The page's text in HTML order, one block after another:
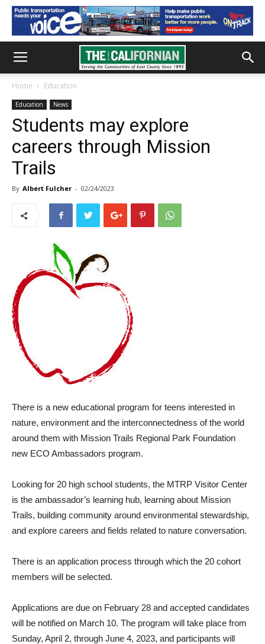
Home Education
Education News
Students may explore
careers through Mission
Trails
By Albert Fulcher - 02/24/2023
There is a new educational program for teens interested in
nature, environment and the interconnectedness of the world
around them with Mission Trails Regional Park Foundation
new ECO Ambassadors program.
Looking for 20 high school students, the MTRP Visitor Center
is the ambassador’s learning hub, learning about Mission
Trails, building community around environmental stewardship,
and explore careers and fields related to nature conversation.
There is an application process through which the 20 cohort
members will be selected.
Applications are due on February 28 and accepted candidates
will be notified on March 10. The program will take place from
Sunday, April 2, through June 4, 2023, and participants will